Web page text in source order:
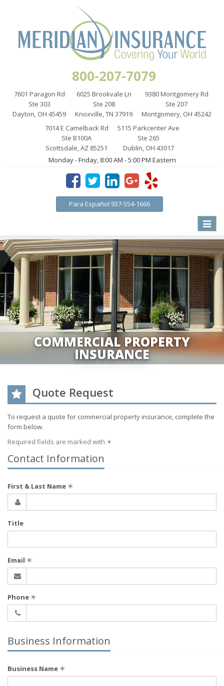
800-207-7079
7601 Paragon Rd
Ste 303
Dayton, OH 45459
6025 Brookvale Ln
Ste 208
Knoxville, TN 37919
9380 Montgomery Rd
Ste 207
Montgomery, OH 45242
7014 E Camelback Rd
Ste B100A
Scottsdale, AZ 85251
5115 Parkcenter Ave
Ste 265
Dublin, OH 43017
Monday - Friday, 8:00 AM - 5:00 PM Eastern
Para Español 937-554-1666
Toggle
COMMERCIAL PROPERTY
INSURANCE
Quote Request
To request a quote for commercial propertyinsurance, complete the
form below.
Required fields are marked with ✶
Contact Information
First & Last Name ✶
Title
Email ✶
Phone ✶
Business Information
Business Name ✶